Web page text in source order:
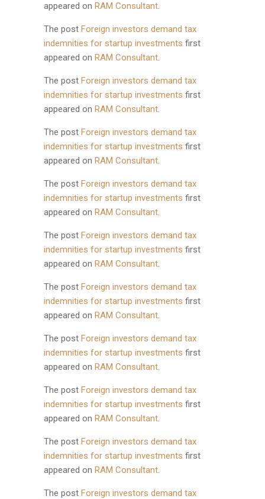
appeared on RAM Consultant.
The post Foreign investors demand tax
indemnities for startup investments first
appeared on RAM Consultant.
The post Foreign investors demand tax
indemnities for startup investments first
appeared on RAM Consultant.
The post Foreign investors demand tax
indemnities for startup investments first
appeared on RAM Consultant.
The post Foreign investors demand tax
indemnities for startup investments first
appeared on RAM Consultant.
The post Foreign investors demand tax
indemnities for startup investments first
appeared on RAM Consultant.
The post Foreign investors demand tax
indemnities for startup investments first
appeared on RAM Consultant.
The post Foreign investors demand tax
indemnities for startup investments first
appeared on RAM Consultant.
The post Foreign investors demand tax
indemnities for startup investments first
appeared on RAM Consultant.
The post Foreign investors demand tax
indemnities for startup investments first
appeared on RAM Consultant.
The post Foreign investors demand tax